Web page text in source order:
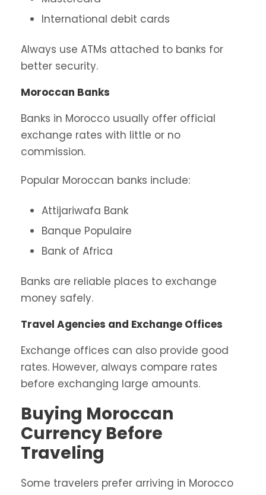
International debit cards
Always use ATMs attached to banks for
better security.
Moroccan Banks
Banks in Morocco usually offer official
exchange rates with little or no
commission.
Popular Moroccan banks include:
Attijariwafa Bank
Banque Populaire
Bank of Africa
Banks are reliable places to exchange
money safely.
Travel Agencies and Exchange Offices
Exchange offices can also provide good
rates. However, always compare rates
before exchanging large amounts.
Buying Moroccan
Currency Before
Traveling
Some travelers prefer arriving in Morocco